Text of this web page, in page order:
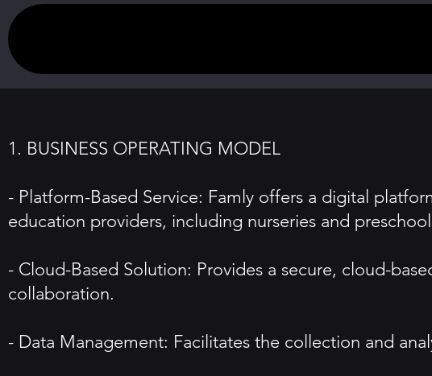
1. BUSINESS OPERATING MODEL
- Platform-Based Service: Famly offers a digital
education providers, including nurseries and
- Cloud-Based Solution: Provides a secure, cloud-
collaboration.
- Data Management: Facilitates the collection and